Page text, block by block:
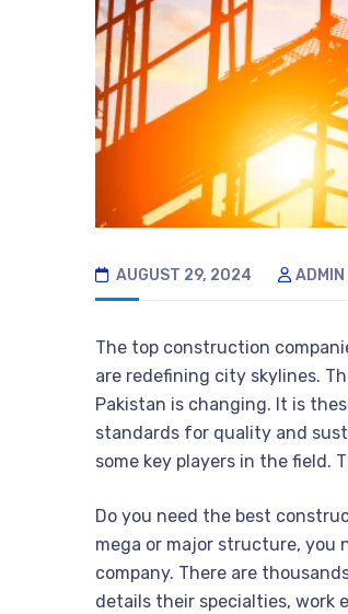
AUGUST 29, 2024 ADMIN
The top construction
are redefining city skylines.
Pakistan is changing. It is
standards for quality and
some key players in the field.
Do you need the best
mega or major structure, you
company. There are
details their specialties, work